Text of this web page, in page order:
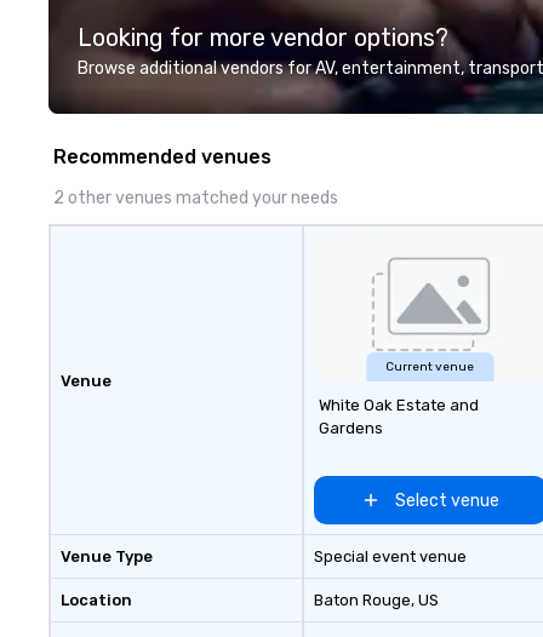
need when you
Conferences,
conventions,
meetings, and
specialty. For
take pride in not
woman owned
family-owned
Looking for more vendor options?
Browse additional vendors for AV, entertainment,
Recommended venues
2 other venues matched your needs
Venue
Venue Type
Location
Current venue
White Oak Estate and
Gardens
Select venue
Special event venue
Baton Rouge, US